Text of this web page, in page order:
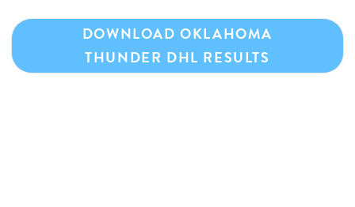
DOWNLOAD OKLAHOMA
THUNDER DHL RESULTS